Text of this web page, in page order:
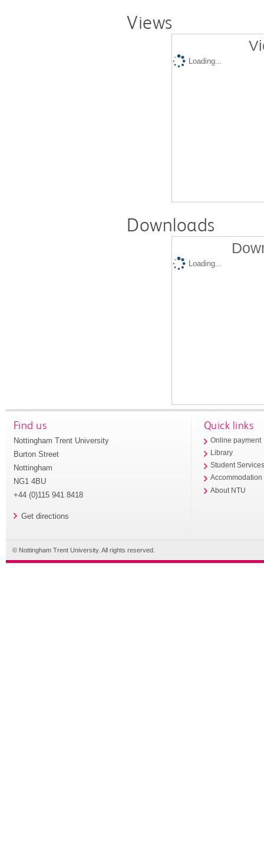
Views
Loading...
Downloads
Loading...
Find us
Nottingham Trent University
Burton Street
Nottingham
NG1 4BU
+44 (0)115 941 8418
Get directions
Quick links
Online payment
Library
Student
Accommodation
About NTU
© Nottingham Trent University. All rights reserved.